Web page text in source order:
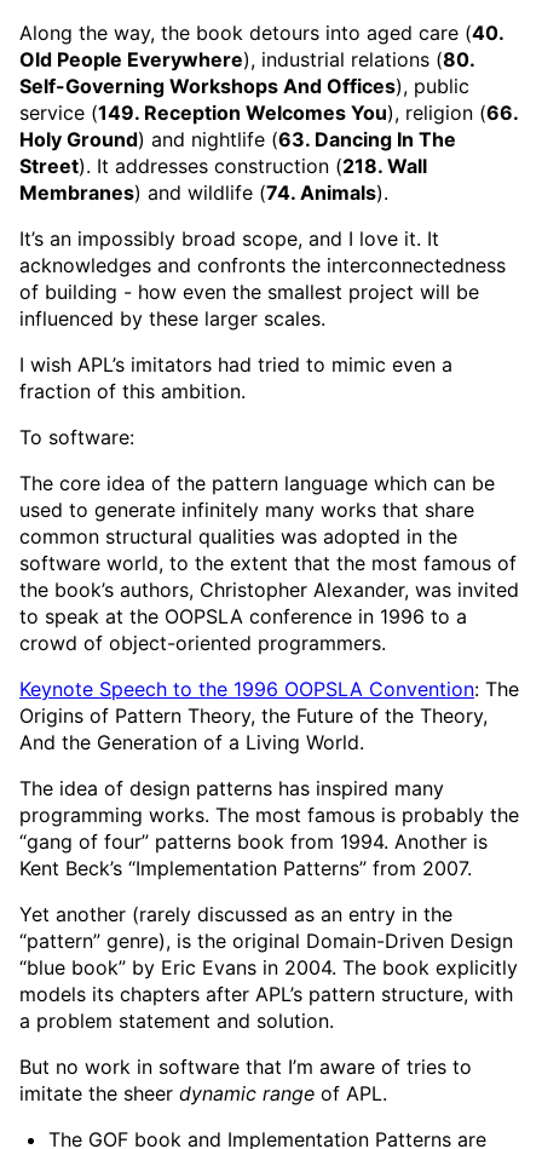
Along the way, the book detours into aged care (40.
Old People Everywhere), industrial relations (80.
Self-Governing Workshops And Offices), public
service (149. Reception Welcomes You), religion (66.
Holy Ground) and nightlife (63. Dancing In The
Street). It addresses construction (218. Wall
Membranes) and wildlife (74. Animals).
It’s an impossibly broad scope, and I love it. It
acknowledges and confronts the interconnectedness
of building - how even the smallest project will be
influenced by these larger scales.
I wish APL’s imitators had tried to mimic even a
fraction of this ambition.
To software:
The core idea of the pattern language which can be
used to generate infinitely many works that share
common structural qualities was adopted in the
software world, to the extent that the most famous of
the book’s authors, Christopher Alexander, was invited
to speak at the OOPSLA conference in 1996 to a
crowd of object-oriented programmers.
Keynote Speech to the 1996 OOPSLA Convention: The
Origins of Pattern Theory, the Future of the Theory,
And the Generation of a Living World.
The idea of design patterns has inspired many
programming works. The most famous is probably the
“gang of four” patterns book from 1994. Another is
Kent Beck’s “Implementation Patterns” from 2007.
Yet another (rarely discussed as an entry in the
“pattern” genre), is the original Domain-Driven Design
“blue book” by Eric Evans in 2004. The book explicitly
models its chapters after APL’s pattern structure, with
a problem statement and solution.
But no work in software that I’m aware of tries to
imitate the sheer dynamic range of APL.
The GOF book and Implementation Patterns are